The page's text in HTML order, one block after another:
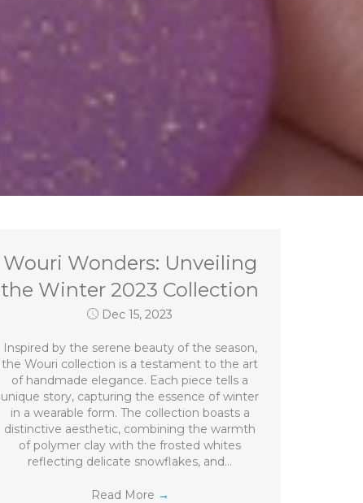
Wouri Wonders: Unveiling
the Winter 2023 Collection
Dec 15, 2023
Inspired by the serene beauty of the season,
the Wouri collection is a testament to the art
of handmade elegance. Each piece tells a
unique story, capturing the essence of winter
in a wearable form. The collection boasts a
distinctive aesthetic, combining the warmth
of polymer clay with the frosted whites
reflecting delicate snowflakes, and…
Read More →